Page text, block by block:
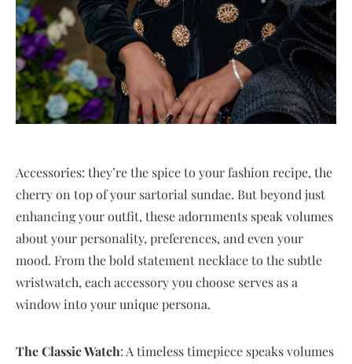
Accessories: they’re the spice to your fashion recipe, the
cherry on top of your sartorial sundae. But beyond just
enhancing your outfit, these adornments speak volumes
about your personality, preferences, and even your
mood. From the bold statement necklace to the subtle
wristwatch, each accessory you choose serves as a
window into your unique persona.
The Classic Watch: A timeless timepiece speaks volumes